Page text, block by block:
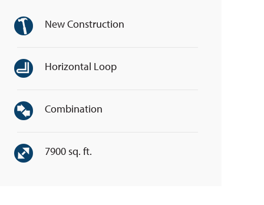
New Construction
Horizontal Loop
Combination
7900 sq. ft.